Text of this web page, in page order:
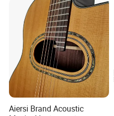
Aiersi Brand Acoustic